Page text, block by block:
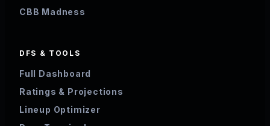
CBB Madness
DFS & TOOLS
Full Dashboard
Ratings & Projections
Lineup Optimizer